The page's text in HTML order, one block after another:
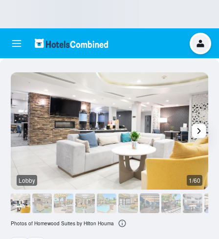
Lobby 1/60
Photos of Homewood Suites by Hilton Houma